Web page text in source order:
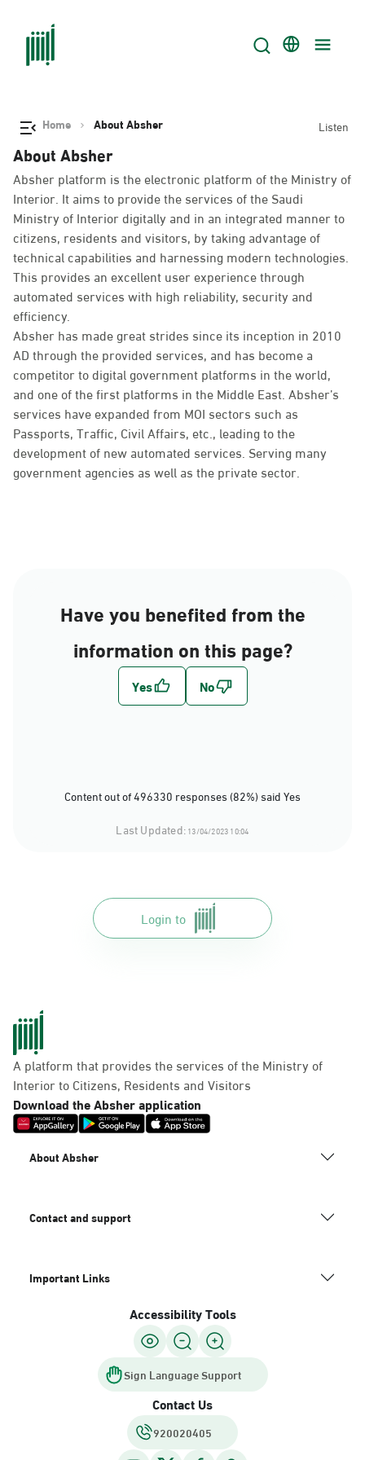
Home About Absher Listen
About Absher
Absher platform is the electronic platform of the Ministry of
Interior. It aims to provide the services of the Saudi
Ministry of Interior digitally and in an integrated manner to
citizens, residents and visitors, by taking advantage of
technical capabilities and harnessing modern technologies.
This provides an excellent user experience through
automated services with high reliability, security and
efficiency.
Absher has made great strides since its inception in 2010
AD through the provided services, and has become a
competitor to digital government platforms in the world,
and one of the first platforms in the Middle East. Absher’s
services have expanded from MOI sectors such as
Passports, Traffic, Civil Affairs, etc., leading to the
development of new automated services. Serving many
government agencies as well as the private sector.
Have you benefited from the
information on this page?
Content out of 496330 responses (82%) said Yes
Last Updated:13/04/2023 10:04
Login to
A platform that provides the services of the Ministry of
Interior to Citizens, Residents and Visitors
Download the Absher application
About Absher
Contact and support
Important Links
Accessibility Tools
Sign Language Support
Contact Us
920020405